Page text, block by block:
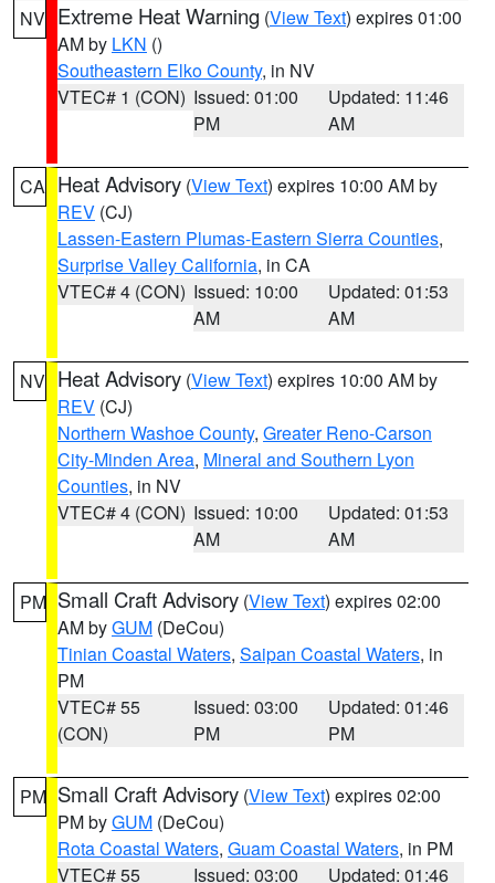
NV Extreme Heat Warning (View Text) expires 01:00
AM by LKN ()
Southeastern Elko County, in NV
VTEC# 1 (CON) Issued: 01:00
PM
Updated: 11:46
AM
CA Heat Advisory (View Text) expires 10:00 AM by
REV (CJ)
Lassen-Eastern Plumas-Eastern Sierra Counties,
Surprise Valley California, in CA
VTEC# 4 (CON) Issued: 10:00
AM
Updated: 01:53
AM
NV Heat Advisory (View Text) expires 10:00 AM by
REV (CJ)
Northern Washoe County, Greater Reno-Carson
City-Minden Area, Mineral and Southern Lyon
Counties, in NV
VTEC# 4 (CON) Issued: 10:00
AM
Updated: 01:53
AM
PM Small Craft Advisory (View Text) expires 02:00
AM byGUM (DeCou)
Tinian Coastal Waters, Saipan Coastal Waters, in
PM
VTEC# 55
(CON)
Issued: 03:00
PM
Updated: 01:46
PM
PM Small Craft Advisory (View Text) expires 02:00
PM byGUM (DeCou)
Rota Coastal Waters, Guam Coastal Waters, in PM
VTEC# 55
Issued: 03:00
Updated: 01:46